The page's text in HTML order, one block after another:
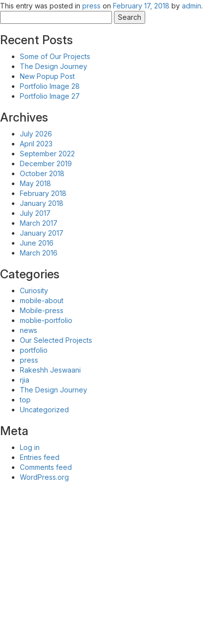
This entry was posted in press on February 17, 2018 by admin.
for:
Recent Posts
Some of Our Projects
The Design Journey
New Popup Post
Portfolio Image 28
Portfolio Image 27
Archives
July 2026
April 2023
September 2022
December 2019
October 2018
May 2018
February 2018
January 2018
July 2017
March 2017
January 2017
June 2016
March 2016
Categories
Curiosity
mobile-about
Mobile-press
moblie-portfolio
news
Our Selected Projects
portfolio
press
Rakeshh Jeswaani
rjia
The Design Journey
top
Uncategorized
Meta
Log in
Entries feed
Comments feed
WordPress.org